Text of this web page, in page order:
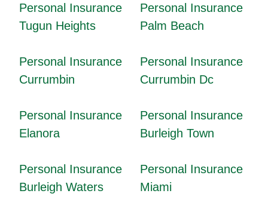
Personal Insurance
Tugun Heights
Personal Insurance
Palm Beach
Personal Insurance
Currumbin
Personal Insurance
Currumbin Dc
Personal Insurance
Elanora
Personal Insurance
Burleigh Town
Personal Insurance
Burleigh Waters
Personal Insurance
Miami